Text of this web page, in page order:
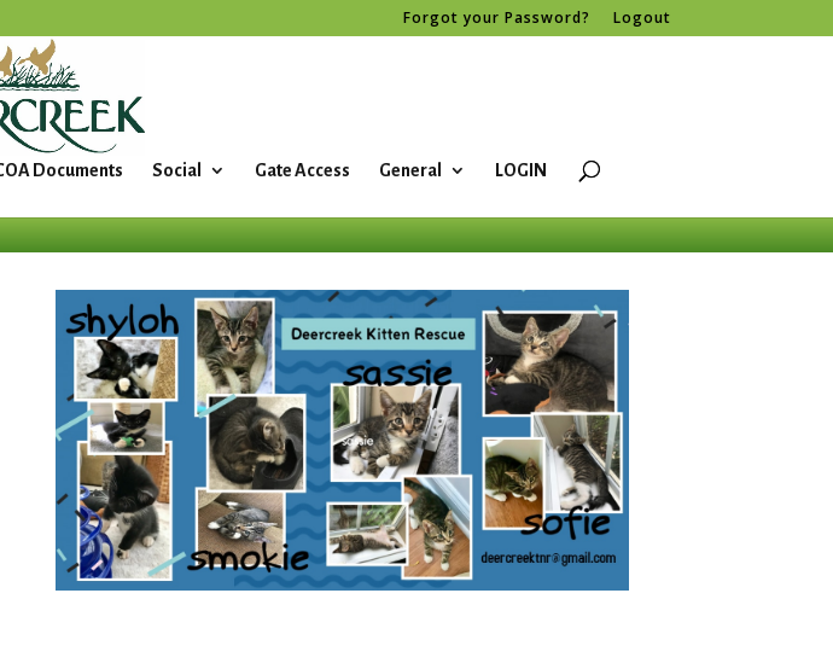
Forgot your Password? Logout
Documents Social Gate Access General LOGIN